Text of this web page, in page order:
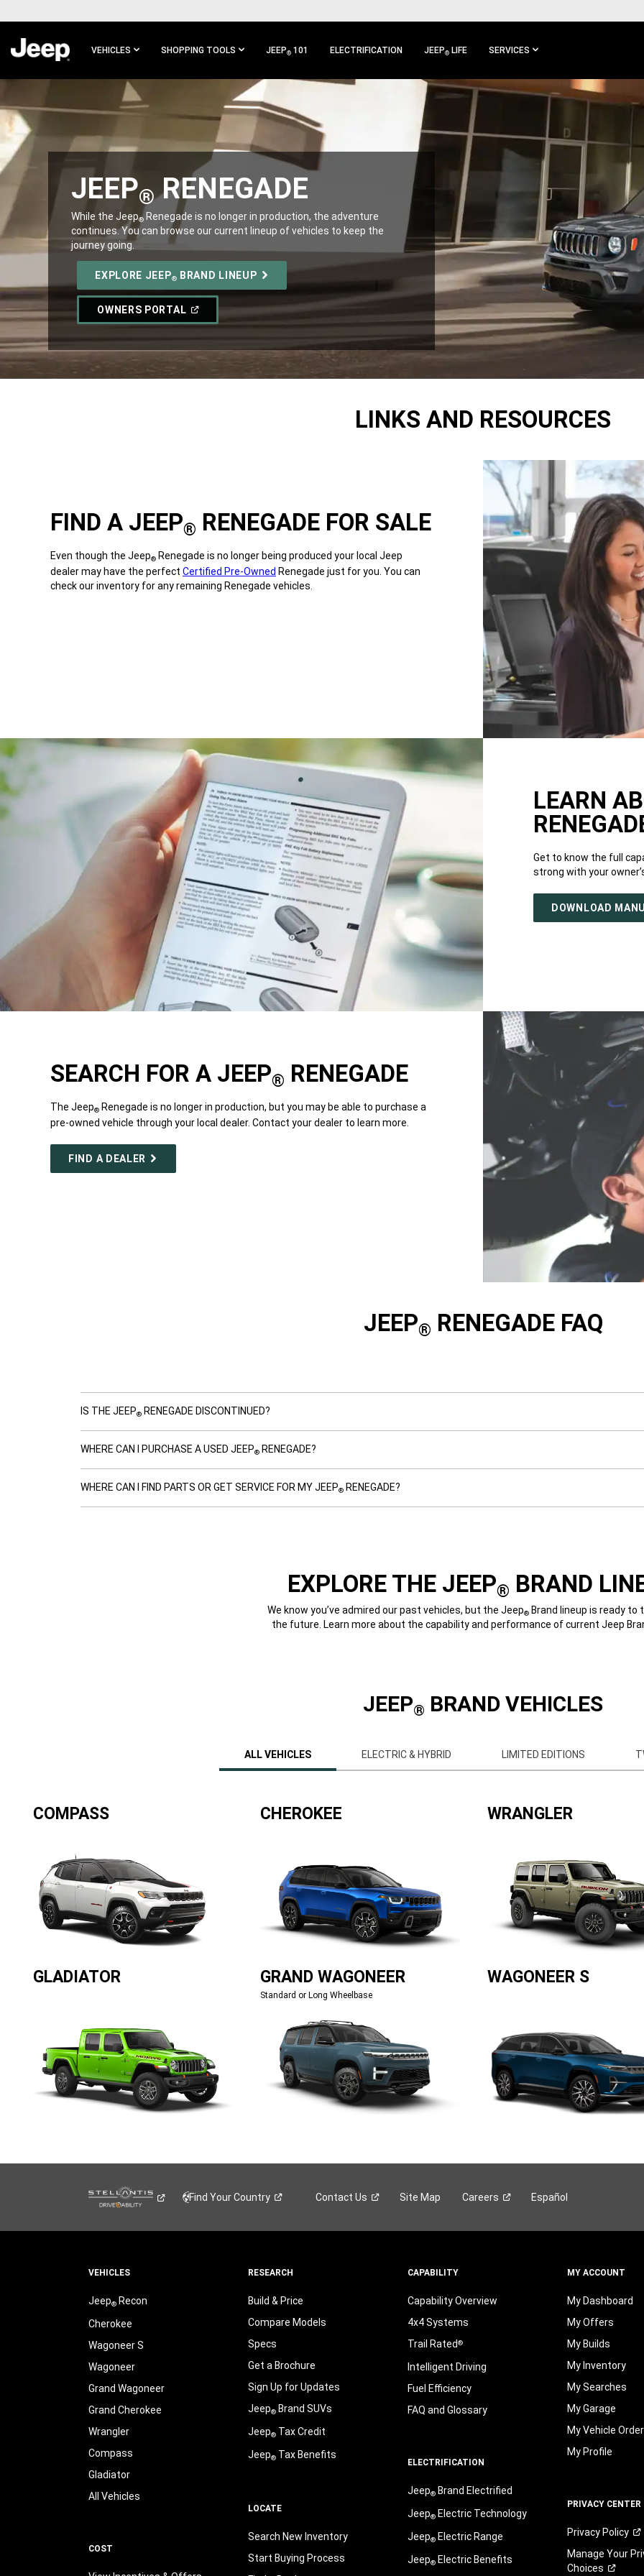
MAIN
VEHICLES SHOPPING TOOLS JEEP® 101 ELECTRIFICATION JEEP® LIFE SERVICES
NAVIGATION
JEEP®RENEGADE
While the Jeep® Renegade is no longer in production, the adventure
continues. You can browse our current lineup of vehicles to keep the
journey going.
EXPLORE JEEP® BRAND LINEUP
OWNERS PORTAL (OPEN
WINDOW)
LINKS AND RESOURCES
FIND A JEEP® RENEGADE FOR SALE
Even though the Jeep® Renegade is no longer being produced your local Jeep
dealer may have the perfect Certified Pre-Owned Renegade just for you. You can
check our inventory for any remaining Renegade vehicles.
LEARN
Get to know the full
strong with your
DOWNLOAD
SEARCH FOR A JEEP® RENEGADE
The Jeep® Renegade is no longer in production, but you may be able to purchase a
pre-owned vehicle through your local dealer. Contact your dealer to learn more.
FIND A DEALER
JEEP® RENEGADE FAQ
IS THE JEEP® RENEGADE DISCONTINUED?
WHERE CAN I PURCHASE A USED JEEP® RENEGADE?
WHERE CAN I FIND PARTS OR GET SERVICE FOR MY JEEP® RENEGADE?
EXPLORE THE JEEP® BRAND
We know you’ve admired our past vehicles, but the Jeep®Brand lineup is ready to
the future. Learn more about the capability and performance of current Jeep
JEEP® BRAND VEHICLES
ALL VEHICLES ELECTRIC & HYBRID LIMITED EDITIONS
COMPASS CHEROKEE WRANGLER
GLADIATOR GRAND WAGONEER
Standard or Long Wheelbase
WAGONEER S
Find YourCountry Contact Us Site Map Careers Español
VEHICLES
Jeep®Recon
Cherokee
Wagoneer S
Wagoneer
Grand Wagoneer
Grand Cherokee
Wrangler
Compass
Gladiator
All Vehicles
COST
RESEARCH
Build & Price
Compare Models
Specs
Get a Brochure
Sign Up for Updates
Jeep®Brand SUVs
Jeep®Tax Credit
Jeep®Tax Benefits
LOCATE
Search New Inventory
Start Buying Process
CAPABILITY
Capability Overview
4x4 Systems
Trail Rated®
Intelligent Driving
Fuel Efficiency
FAQ and Glossary
ELECTRIFICATION
Jeep®Brand Electrified
Jeep®Electric Technology
Jeep®Electric Range
Jeep®Electric Benefits
MY ACCOUNT
My Dashboard
My Offers
My Builds
My Inventory
My Searches
My Garage
My Vehicle
My Profile
PRIVACY CENTER
Privacy Policy
Manage Your
Choices